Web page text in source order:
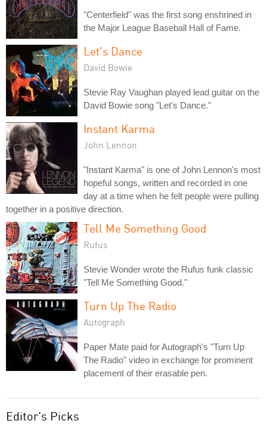
"Centerfield" was the first song enshrined in
the Major League Baseball Hall of Fame.
Let's Dance
David Bowie
Stevie Ray Vaughan played lead guitar on the
David Bowie song "Let's Dance."
Instant Karma
John Lennon
"Instant Karma" is one of John Lennon's most
hopeful songs, written and recorded in one
day at a time when he felt people were pulling
together in a positive direction.
Tell Me Something Good
Rufus
Stevie Wonder wrote the Rufus funk classic
"Tell Me Something Good."
Turn Up The Radio
Autograph
Paper Mate paid for Autograph's "Turn Up
The Radio" video in exchange for prominent
placement of their erasable pen.
Editor's Picks